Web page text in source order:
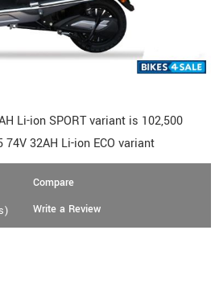
Li-ion SPORT variant is 102,500
32AH Li-ion ECO variant
Compare
Write a Review